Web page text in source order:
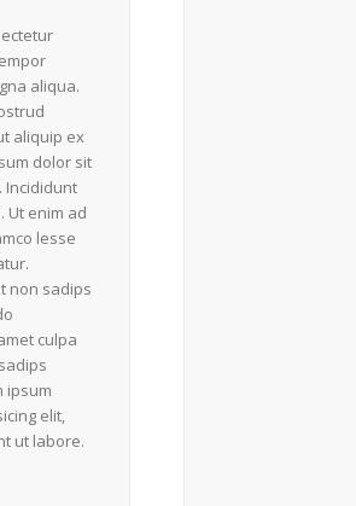
aliqua.
aliquip ex
dolor sit
Incididunt
Ut enim ad
lesse
non sadips
culpa
ipsum
elit,
ut labore.